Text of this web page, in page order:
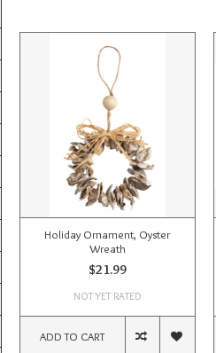
Holiday Ornament, Oyster
Wreath
$21.99
NOT YET RATED
ADD TO CART